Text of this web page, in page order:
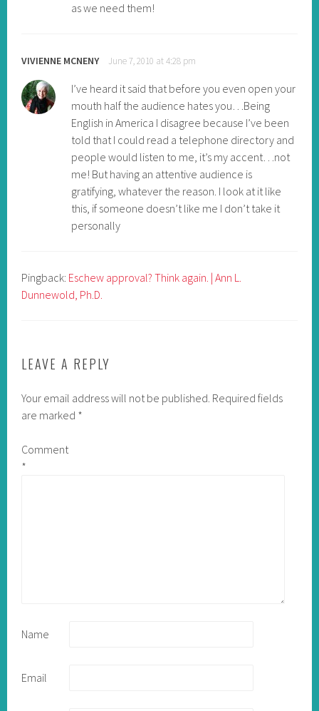
as we need them!
VIVIENNE MCNENY June 7, 2010 at 4:28 pm
I’ve heard it said that before you even open your
mouth half the audience hates you…Being
English in America I disagree because I’ve been
told that I could read a telephone directory and
people would listen to me, it’s my accent…not
me! But having an attentive audience is
gratifying, whatever the reason. I look at it like
this, if someone doesn’t like me I don’t take it
personally
Pingback: Eschew approval? Think again. | Ann L.
Dunnewold, Ph.D.
LEAVE A REPLY
Your email address will not be published. Required fields
are marked *
Comment
*
Name
Email